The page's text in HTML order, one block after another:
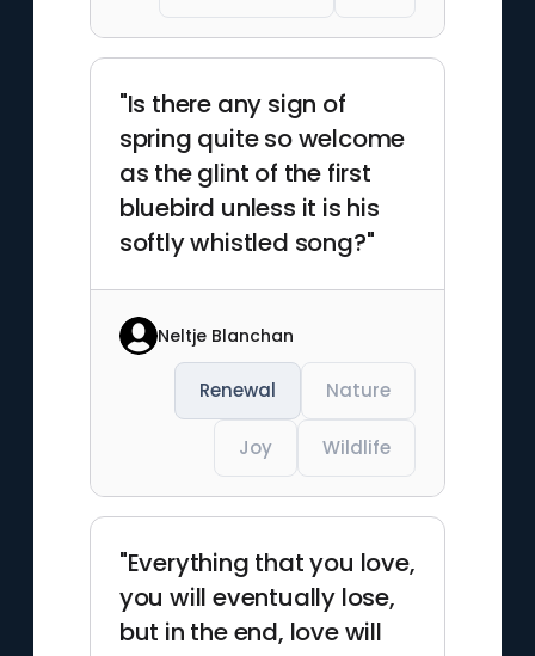
"Is there any sign of
spring quite so welcome
as the glint of the first
bluebird unless it is his
softly whistled song?"
Neltje Blanchan
Renewal Nature
Joy Wildlife
"Everything that you love,
you will eventually lose,
but in the end, love will